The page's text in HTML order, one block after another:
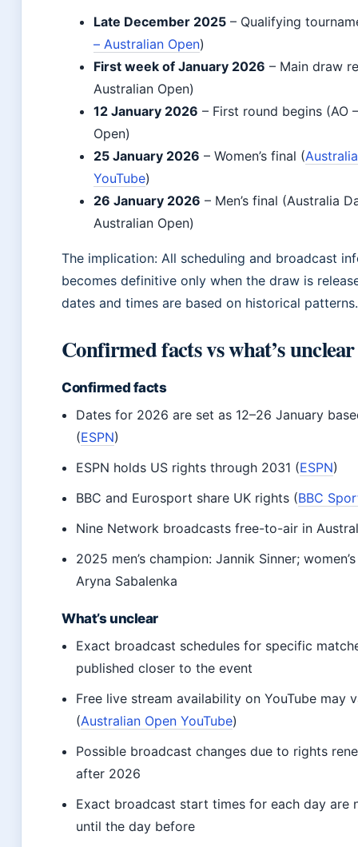
Late December 2025 – Qualifying
– Australian Open)
First week of January 2026 – Main draw
Australian Open)
12 January 2026 – First round begins (AO
Open)
25 January 2026 – Women’s final (
YouTube)
26 January 2026 – Men’s final (Australia
Australian Open)
The implication: All scheduling and broadcast
becomes definitive only when the draw is
dates and times are based on historical patterns.
Confirmed facts vs what’s unclear
Confirmed facts
Dates for 2026 are set as 12–26 January
(ESPN)
ESPN holds US rights through 2031 (ESPN)
BBC and Eurosport share UK rights (BBC
Nine Network broadcasts free-to-air in
2025 men’s champion: Jannik Sinner;
Aryna Sabalenka
What’s unclear
Exact broadcast schedules for specific
published closer to the event
Free live stream availability on YouTube may
(Australian Open YouTube)
Possible broadcast changes due to rights
after 2026
Exact broadcast start times for each day are
until the day before